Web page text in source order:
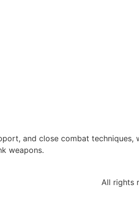
and close combat techniques,
weapons.
All rights